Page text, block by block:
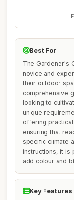
Best For
The Gardener's
novice and
their outdoor
comprehensive
looking to
unique
offering
ensuring that
specific climate
instructions, it is
add colour and
Key Features